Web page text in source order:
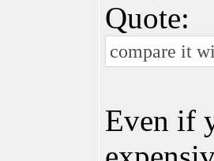
Quote:
compare it
Even if